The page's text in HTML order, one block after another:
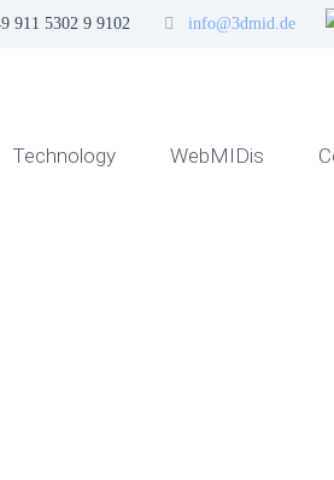
911 5302 9 9102 info@3dmid.de
Technology WebMIDis